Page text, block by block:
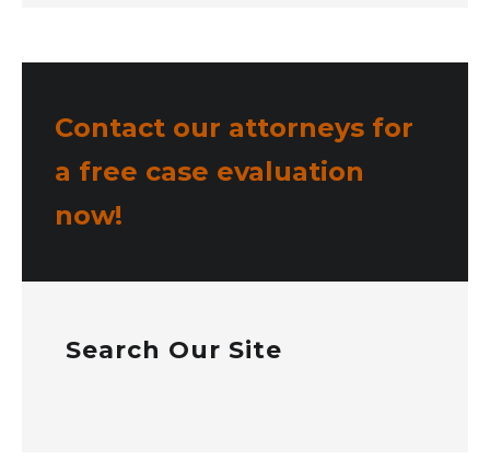
Contact our attorneys for
a free case evaluation
now!
Search Our Site